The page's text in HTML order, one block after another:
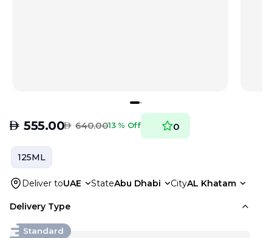
AED 555.00AED 640.0013 % Off 0
125ML
Deliver toUAE StateAbu Dhabi CityAL Khatam
Delivery Type
Standard